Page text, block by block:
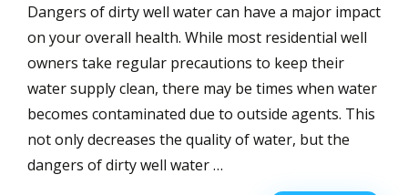
Dangers of dirty well water can have a major impact
on your overall health. While most residential well
owners take regular precautions to keep their
water supply clean, there may be times when water
becomes contaminated due to outside agents. This
not only decreases the quality of water, but the
dangers of dirty well water …